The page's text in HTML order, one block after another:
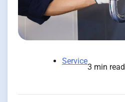
Service
3 min read